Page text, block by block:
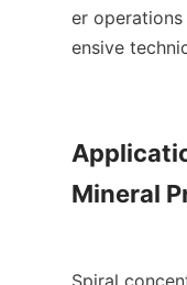
er
ensive
Mineral
Spiral